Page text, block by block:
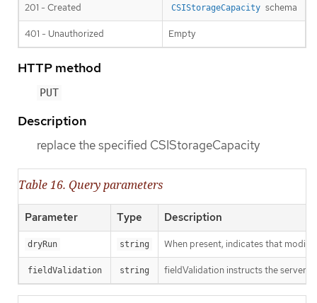
201 - Created CSIStorageCapacity schema
401 - Unauthorized Empty
HTTP method
PUT
Description
replace the specified CSIStorageCapacity
Table 16. Query parameters
Parameter Type Description
dryRun string When present, indicates that
fieldValidation string fieldValidation instructs the server